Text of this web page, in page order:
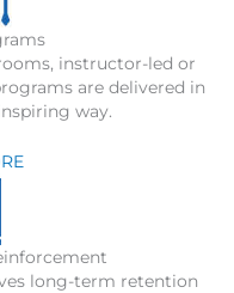
instructor-led or
are delivered in
way.
long-term retention